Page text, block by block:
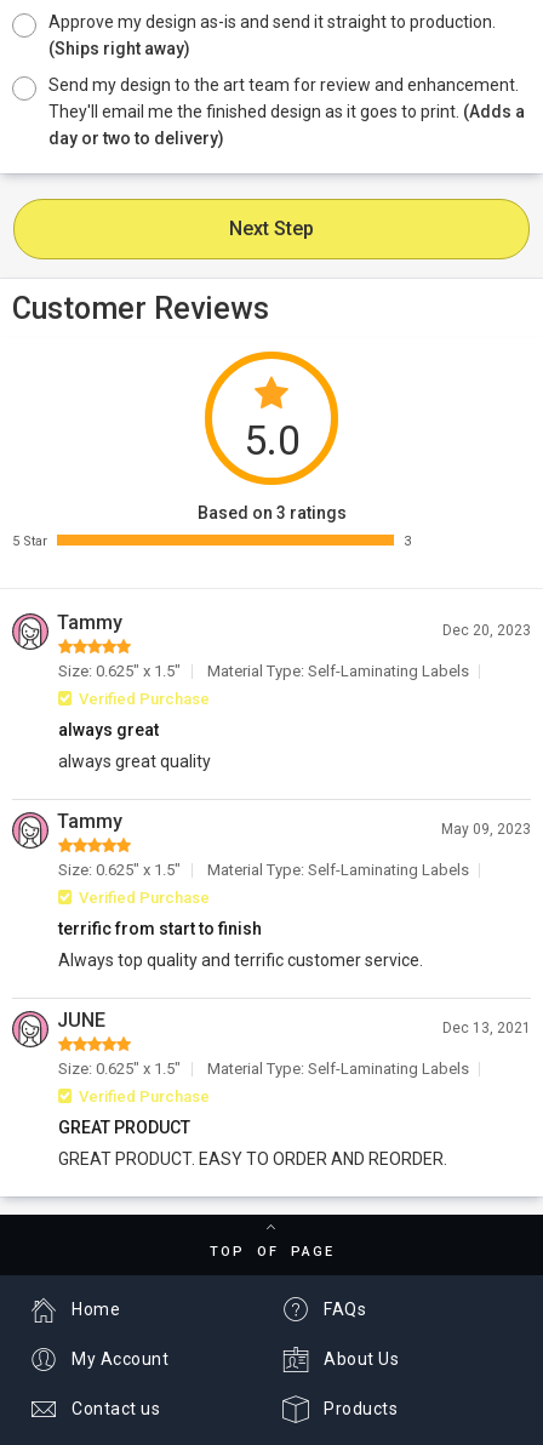
Approve my design as-is and send it straight to production.
(Ships right away)
Send my design to the art team for review and enhancement.
They'll email me the finished design as it goes to print. (Adds a
day or two to delivery)
Next Step
Customer Reviews
5.0
Based on 3 ratings
5 Star 3
Tammy Dec 20, 2023
Size: 0.625" x 1.5"
Material Type: Self-Laminating Labels
Verified Purchase
always great
always great quality
Tammy May 09, 2023
Size: 0.625" x 1.5"
Material Type: Self-Laminating Labels
Verified Purchase
terrific from start to finish
Always top quality and terrific customer service.
JUNE Dec 13, 2021
Size: 0.625" x 1.5"
Material Type: Self-Laminating Labels
Verified Purchase
GREAT PRODUCT
GREAT PRODUCT. EASY TO ORDER AND REORDER.
TOP OF PAGE
FAQs
About Us
Products
Home
My Account
Contact us